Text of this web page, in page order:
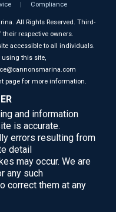
| Compliance
All Rights Reserved. Third-
their respective owners.
accessible to all individuals.
using this site,
page for more information.
and information
is accurate.
errors resulting from
detail
may occur. We are
any such
correct them at any